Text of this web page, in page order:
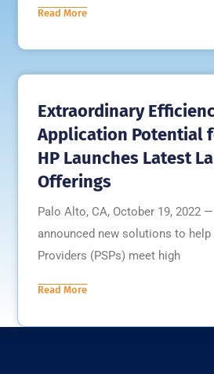
Read More
Extraordinary
Application Potential
HP Launches Latest
Offerings
Palo Alto, CA, October 19, 2022
announced new solutions to help
Providers (PSPs) meet high
Read More